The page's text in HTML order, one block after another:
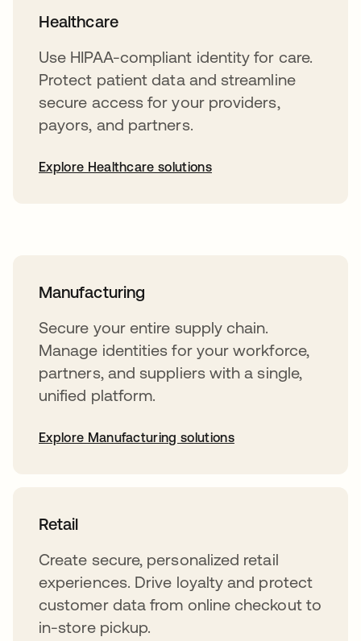
Healthcare
Use HIPAA-compliant identity for care.
Protect patient data and streamline
secure access for your providers,
payors, and partners.
Explore Healthcare solutions
Manufacturing
Secure your entire supply chain.
Manage identities for your workforce,
partners, and suppliers with a single,
unified platform.
Explore Manufacturing solutions
Retail
Create secure, personalized retail
experiences. Drive loyalty and protect
customer data from online checkout to
in-store pickup.